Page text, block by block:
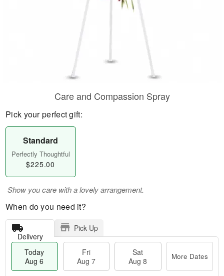
Care and Compassion Spray
Pick your perfect gift:
Standard
Perfectly Thoughtful
$225.00
Show you care with a lovely arrangement.
When do you need it?
Delivery
Pick Up
Today
Aug 6
Fri
Aug 7
Sat
Aug 8
More Dates